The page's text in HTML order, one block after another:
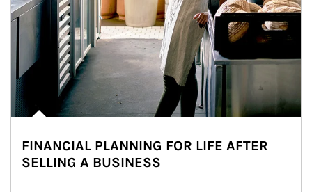
FINANCIAL PLANNING FOR LIFE AFTER
SELLING A BUSINESS